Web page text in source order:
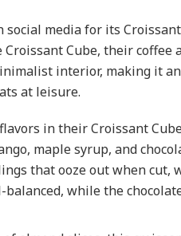
media for its Croissant
Croissant Cube, their coffee
interior, making it
at leisure.
in their Croissant
maple syrup, and
that ooze out when cut,
while the